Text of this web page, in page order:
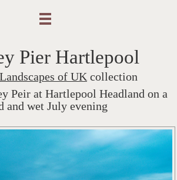
Pier Hartlepool
Landscapes of UK collection
Peir at Hartlepool Headland on a
and wet July evening